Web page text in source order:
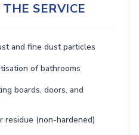
SERVICE
and fine dust particles
of bathrooms
boards, doors, and
residue (non-hardened)